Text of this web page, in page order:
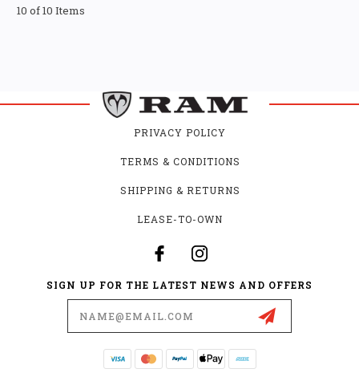
10 of 10 Items
PRIVACY POLICY
TERMS & CONDITIONS
SHIPPING & RETURNS
LEASE-TO-OWN
SIGN UP FOR THE LATEST NEWS AND OFFERS